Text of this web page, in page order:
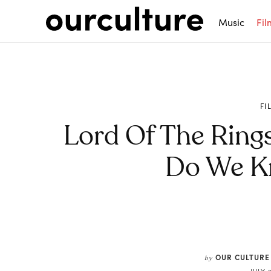
Music
Lord Of The
Do We
by OUR